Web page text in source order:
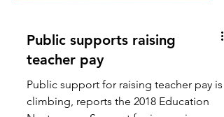
Public supports raising
teacher pay
Public support for raising teacher pay is